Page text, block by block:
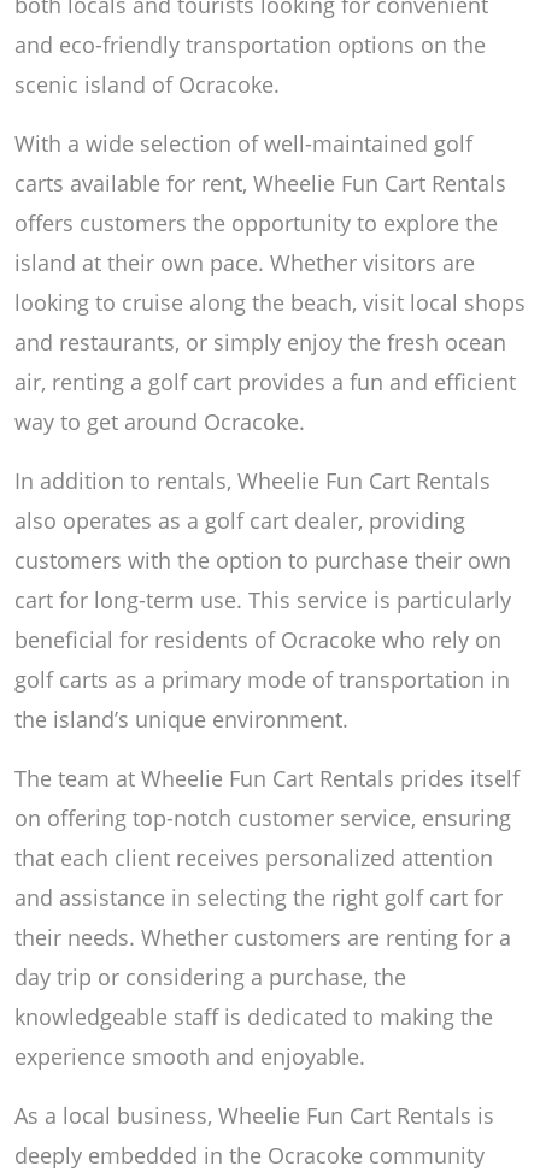
and eco-friendly transportation options on the
scenic island of Ocracoke.
With a wide selection of well-maintained golf
carts available for rent, Wheelie Fun Cart Rentals
offers customers the opportunity to explore the
island at their own pace. Whether visitors are
looking to cruise along the beach, visit local shops
and restaurants, or simply enjoy the fresh ocean
air, renting a golf cart provides a fun and efficient
way to get around Ocracoke.
In addition to rentals, Wheelie Fun Cart Rentals
also operates as a golf cart dealer, providing
customers with the option to purchase their own
cart for long-term use. This service is particularly
beneficial for residents of Ocracoke who rely on
golf carts as a primary mode of transportation in
the island’s unique environment.
The team at Wheelie Fun Cart Rentals prides itself
on offering top-notch customer service, ensuring
that each client receives personalized attention
and assistance in selecting the right golf cart for
their needs. Whether customers are renting for a
day trip or considering a purchase, the
knowledgeable staff is dedicated to making the
experience smooth and enjoyable.
As a local business, Wheelie Fun Cart Rentals is
deeply embedded in the Ocracoke community